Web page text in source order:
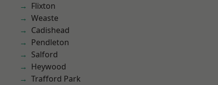
Flixton
Weaste
Cadishead
Pendleton
Salford
Heywood
Trafford Park